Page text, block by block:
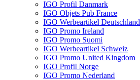
IGO Profil Danmark
IGO Objets Pub France
IGO Werbeartikel Deutschland
IGO Promo Ireland
IGO Promo Suomi
IGO Werbeartikel Schweiz
IGO Promo United Kingdom
IGO Profil Norge
IGO Promo Nederland